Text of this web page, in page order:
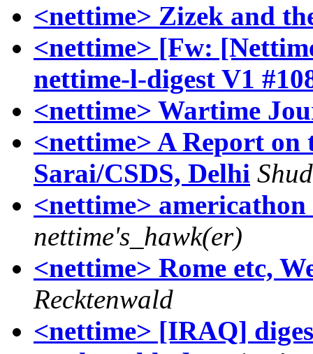
<nettime> Zizek and
<nettime> [Fw:
nettime-l-digest V1
<nettime> Wartime
<nettime> A Report
Sarai/CSDS, Delhi
<nettime>
nettime's_hawk(er)
<nettime> Rome etc,
Recktenwald
<nettime> [IRAQ]